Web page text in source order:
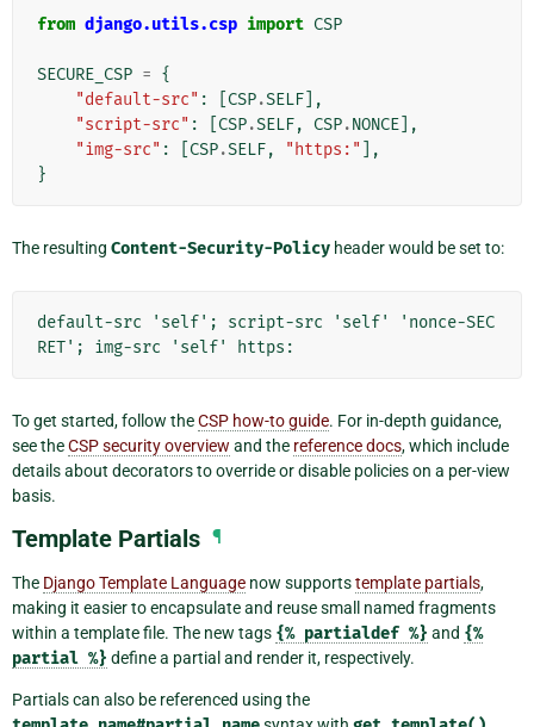
from django.utils.csp import CSP
SECURE_CSP = {
"default-src" : CSP.SELF ],
"script-src" : CSP.SELF, CSP.NONCE ],
"img-src" : CSP.SELF, "https:"
],
}
The resulting Content-Security-Policy header would be set to:
default-src 'self'; script-src 'self' 'nonce-SEC
To get started, follow theCSP how-to guide. For in-depth guidance,
see theCSP security overview and the reference docs, which include
details about decorators to override or disable policies on a per-view
basis.
Template Partials ¶
The Django Template Language now supportstemplate partials,
making it easier to encapsulate and reuse small named fragments
within a template file. The new tags {% partialdef %} and {%
partial %} define a partial and render it, respectively.
Partials can also be referenced using the